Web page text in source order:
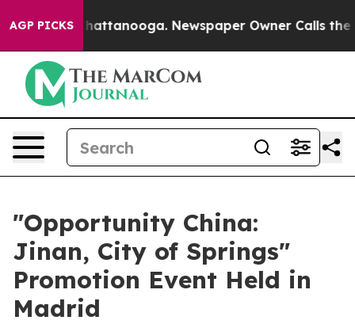
AGP PICKS
in Chattanooga. Newspaper Owner Calls the
"Opportunity China:
Jinan, City of Springs"
Promotion Event Held in
Madrid